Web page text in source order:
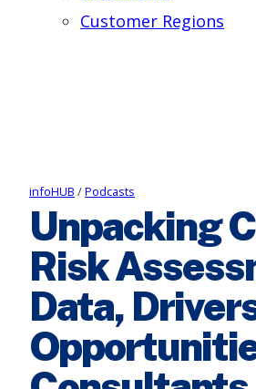
Customer Regions
infoHUB /Podcasts
Unpacking
Risk
Data,